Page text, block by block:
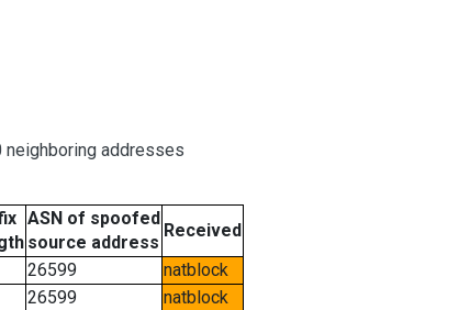
neighboring addresses
ASN of spoofed
source address
Received
26599
natblock
26599
natblock